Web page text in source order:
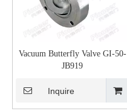
Vacuum Butterfly Valve GI-50-
JB919
Inquire